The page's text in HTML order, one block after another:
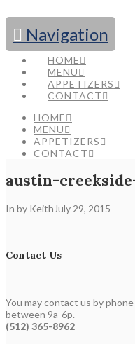
Navigation
HOME
MENU
APPETIZERS
CONTACT
HOME
MENU
APPETIZERS
CONTACT
austin-
In by Keith July 29, 2015
Contact Us
You may contact us by
between 9a-6p.
(512) 365-8962